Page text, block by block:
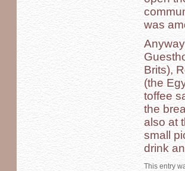
was
Brits),
(the
toffee
the
also at
small
drink
This entry